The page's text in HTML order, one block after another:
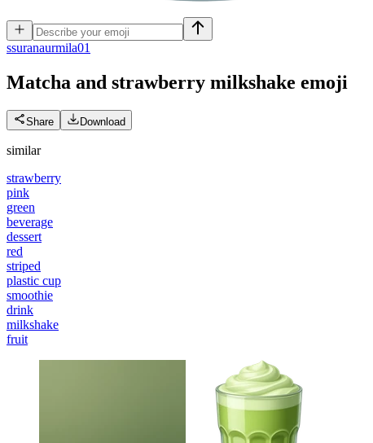
ssuranaurmila01
Matcha and strawberry milkshake emoji
Share Download
similar
strawberry
pink
green
beverage
dessert
red
striped
plastic cup
smoothie
drink
milkshake
fruit